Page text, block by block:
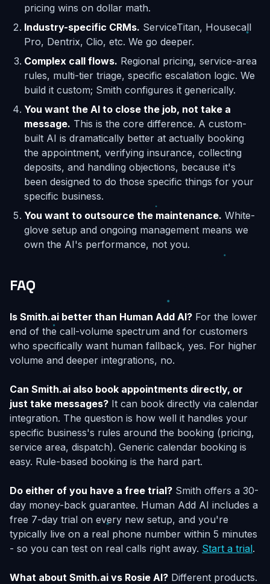
pricing wins on dollar math.
Industry-specific CRMs. ServiceTitan, Housecall
Pro, Dentrix, Clio, etc. We go deeper.
Complex call flows. Regional pricing, service-area
rules, multi-tier triage, specific escalation logic. We
build it custom; Smith configures it generically.
You want the AI to close the job, not take a
message. This is the core difference. A custom-
built AI is dramatically better at actually booking
the appointment, verifying insurance, collecting
deposits, and handling objections, because it's
been designed to do those specific things for your
specific business.
You want to outsource the maintenance. White-
glove setup and ongoing management means we
own the AI's performance, not you.
FAQ
Is Smith.ai better than Human Add AI? For the lower
end of the call-volume spectrum and for customers
who specifically want human fallback, yes. For higher
volume and deeper integrations, no.
Can Smith.ai also book appointments directly, or
just take messages? It can book directly via calendar
integration. The question is how well it handles your
specific business's rules around the booking (pricing,
service area, dispatch). Generic calendar booking is
easy. Rule-based booking is the hard part.
Do either of you have a free trial? Smith offers a 30-
day money-back guarantee. Human Add AI includes a
free 7-day trial on every new setup, and you're
typically live on a real phone number within 5 minutes
- so you can test on real calls right away. Start a trial.
What about Smith.ai vs Rosie AI? Different products.